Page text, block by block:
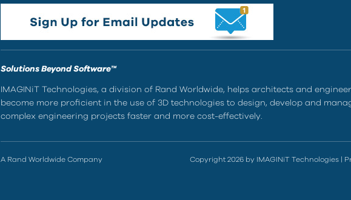
Solutions Beyond Software™
IMAGINiT Technologies, a division of Rand Worldwide, helps architects and
become more proficient in the use of 3D technologies to design, develop and
complex engineering projects faster and more cost-effectively.
A Rand Worldwide Company Copyright 2026 by IMAGINiT Technologies|